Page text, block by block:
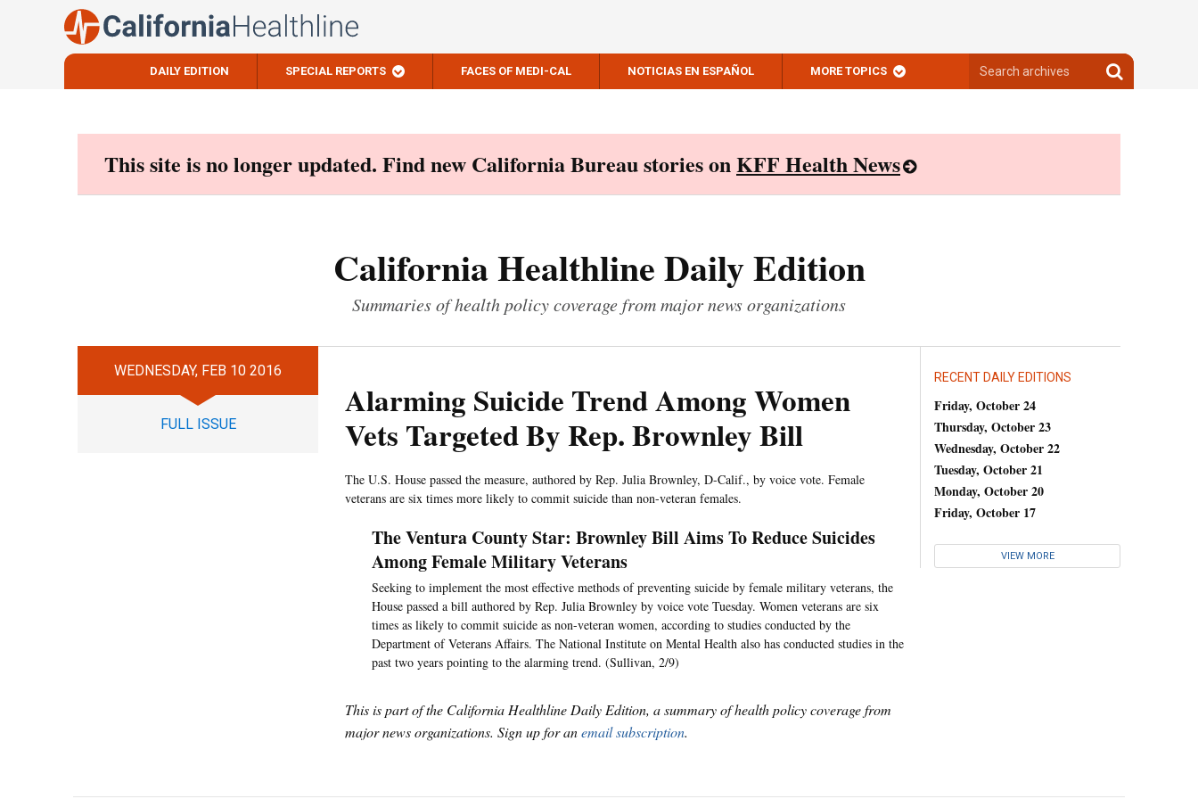
DAILY EDITION SPECIAL REPORTS FACES OF MEDI-CAL NOTICIAS EN ESPAÑOL MORE TOPICS
archives
Search
archives
This site is no longer updated. Find new California Bureau stories onKFF Health News
California Healthline Daily Edition
Summaries of health policy coverage from major news organizations
WEDNESDAY, FEB 10 2016
FULL ISSUE
Alarming Suicide Trend Among Women
Vets Targeted By Rep. Brownley Bill
The U.S. House passed the measure, authored by Rep. Julia Brownley, D-Calif., by voice vote. Female
veterans are six times more likely to commit suicide than non-veteran females.
The Ventura County Star: Brownley Bill Aims To Reduce Suicides
Among Female Military Veterans
Seeking to implement the most effective methods of preventing suicide by female military veterans, the
House passed a bill authored by Rep. Julia Brownley by voice vote Tuesday. Women veterans are six
times as likely to commit suicide as non-veteran women, according to studies conducted by the
Department of Veterans Affairs. The National Institute on Mental Health also has conducted studies in the
past two years pointing to the alarming trend. (Sullivan, 2/9)
This is part of the California Healthline Daily Edition, a summary of health policy coverage from
major news organizations. Sign up for anemail subscription.
RECENT DAILY EDITIONS
Friday, October 24
Thursday, October 23
Wednesday, October 22
Tuesday, October 21
Monday, October 20
Friday, October 17
VIEW MORE